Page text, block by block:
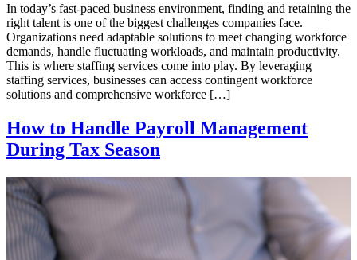
In today’s fast-paced business environment, finding and retaining the
right talent is one of the biggest challenges companies face.
Organizations need adaptable solutions to meet changing workforce
demands, handle fluctuating workloads, and maintain productivity.
This is where staffing services come into play. By leveraging
staffing services, businesses can access contingent workforce
solutions and comprehensive workforce […]
How to Handle Payroll Management
During Tax Season